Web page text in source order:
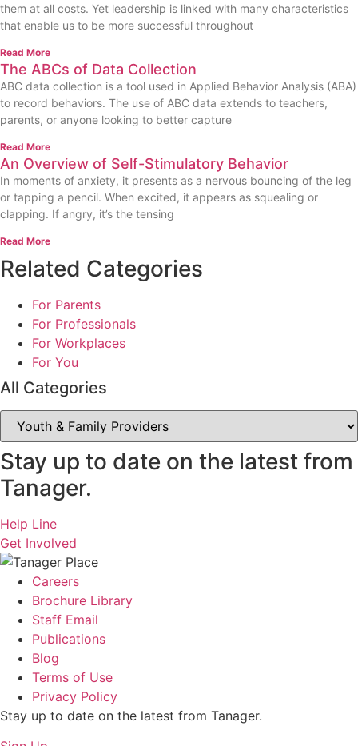
them at all costs. Yet leadership is linked with many characteristics
that enable us to be more successful throughout
Read More
The ABCs of Data Collection
ABC data collection is a tool used in Applied Behavior Analysis (ABA)
to record behaviors. The use of ABC data extends to teachers,
parents, or anyone looking to better capture
Read More
An Overview of Self-Stimulatory Behavior
In moments of anxiety, it presents as a nervous bouncing of the leg
or tapping a pencil. When excited, it appears as squealing or
clapping. If angry, it’s the tensing
Read More
Related Categories
For Parents
For Professionals
For Workplaces
For You
All Categories
All
Categories
Stay up to date on the latest from
Tanager.
Help Line
Get Involved
Careers
Brochure Library
Staff Email
Publications
Blog
Terms of Use
Privacy Policy
Stay up to date on the latest from Tanager.